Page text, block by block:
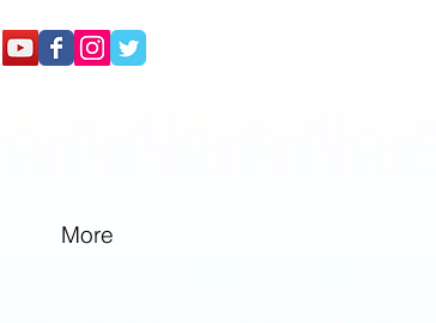
More